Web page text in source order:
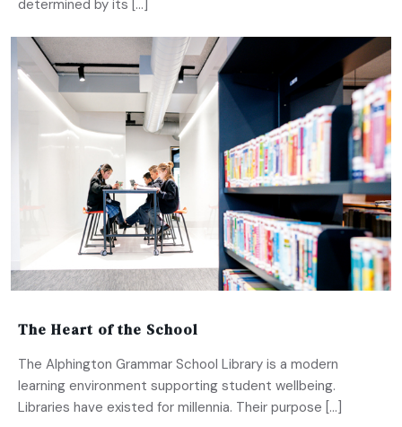
determined by its […]
The Heart of the School
The Alphington Grammar School Library is a modern
learning environment supporting student wellbeing.
Libraries have existed for millennia. Their purpose […]